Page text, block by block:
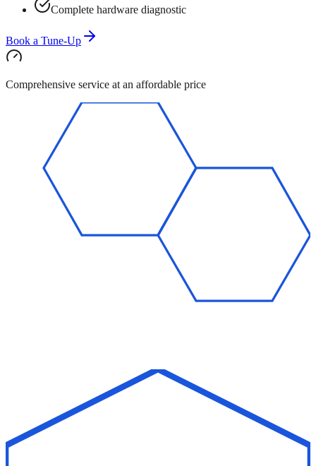
Complete hardware diagnostic
Book a Tune-Up
Comprehensive service at an affordable price